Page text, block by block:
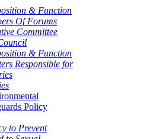
& Function
Of Forums
Committee
& Function
Responsible for
Policy
to Prevent